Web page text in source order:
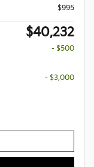
$995
$40,232
- $500
- $3,000